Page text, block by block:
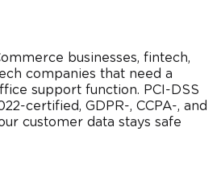
businesses, fintech,
companies that need a
support function. PCI-DSS
certified, GDPR-, CCPA-, and
customer data stays safe